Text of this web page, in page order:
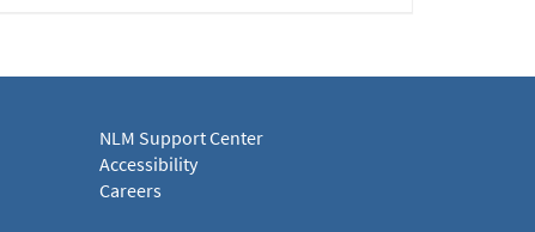
NLM Support Center
Accessibility
Careers